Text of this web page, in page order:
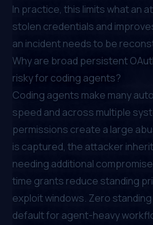
In practice, this limits what an
stolen credentials and
an incident needs to be
Why are broad persistent
risky for coding agents?
Coding agents make many
speed and across multiple
permissions create a large
is captured, the attacker
needing additional
time grants reduce standing
exploit windows. Zero
default for agent-heavy